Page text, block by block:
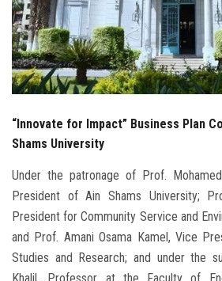
Alumni
Employees
Visitors
“Innovate for Impact” Business Plan
Shams University
Under the patronage of Prof.
President of Ain Shams University;
President for Community Service and
and Prof. Amani Osama Kamel, Vice
Studies and Research; and under the